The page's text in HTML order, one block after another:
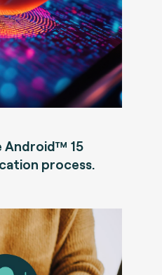
Android™ 15
process.